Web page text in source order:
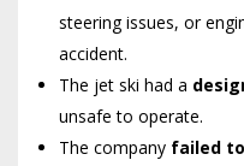
steering issues, or
accident.
The jet ski had a
unsafe to operate.
The company failed